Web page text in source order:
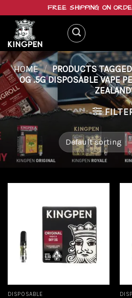
content
FREE SHIPPING ON
HOME / PRODUCTS
OG .5G DISPOSABLE VAPE
Add to
wishlist
DISPOSABLE